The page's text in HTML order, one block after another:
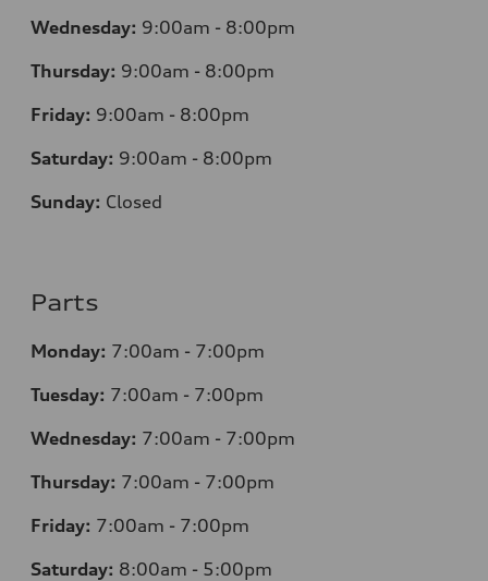
Wednesday: 9:00am - 8:00pm
Thursday: 9:00am - 8:00pm
Friday: 9:00am - 8:00pm
Saturday: 9:00am - 8:00pm
Sunday: Closed
Parts
Monday: 7:00am - 7:00pm
Tuesday: 7:00am - 7:00pm
Wednesday: 7:00am - 7:00pm
Thursday: 7:00am - 7:00pm
Friday: 7:00am - 7:00pm
Saturday: 8:00am - 5:00pm